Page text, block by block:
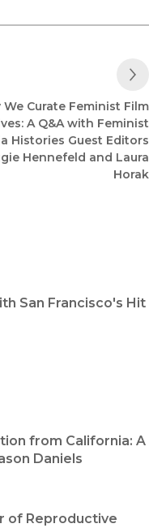
We Curate Feminist Film
A Q&A with Feminist
Histories Guest Editors
Hennefeld and Laura
Horak
San Francisco's Hit
from California: A
Daniels
of Reproductive